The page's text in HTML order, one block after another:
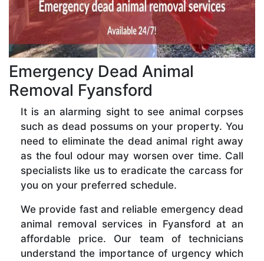
Emergency Dead Animal
Removal Fyansford
It is an alarming sight to see animal corpses
such as dead possums on your property. You
need to eliminate the dead animal right away
as the foul odour may worsen over time. Call
specialists like us to eradicate the carcass for
you on your preferred schedule.
We provide fast and reliable emergency dead
animal removal services in Fyansford at an
affordable price. Our team of technicians
understand the importance of urgency which